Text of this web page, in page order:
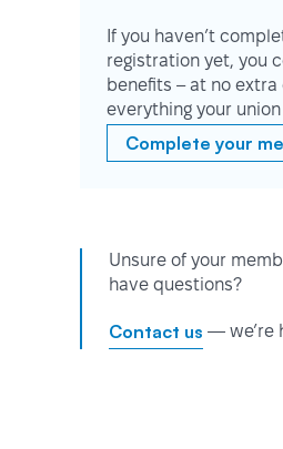
If you haven’t
registration yet, you
benefits – at no
everything your union
Complete your
Unsure of your
have questions?
Contact us — we’re